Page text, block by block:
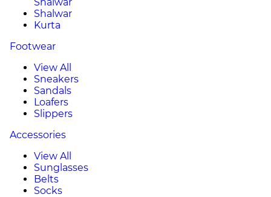
Shalwar
Kurta
Footwear
View All
Sneakers
Sandals
Loafers
Slippers
Accessories
View All
Sunglasses
Belts
Socks